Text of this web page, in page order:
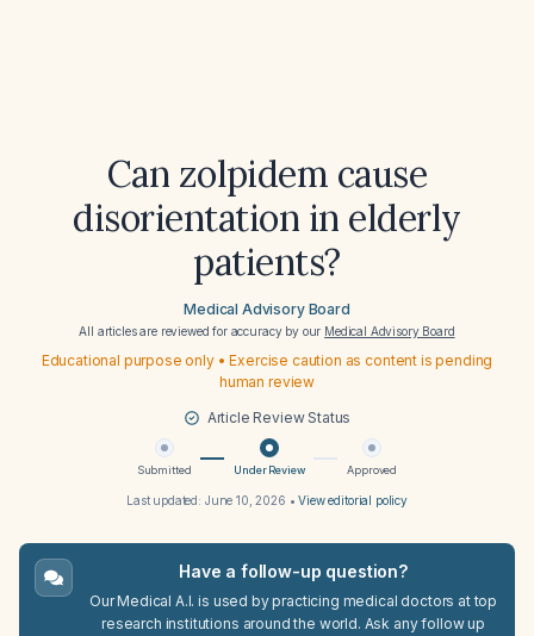
Can zolpidem cause
disorientation in elderly
patients?
Medical Advisory Board
All articles are reviewed for accuracy by our Medical Advisory Board
Educational purpose only • Exercise caution as content is pending
human review
Article Review Status
Submitted Under Review Approved
Last updated: June 10, 2026 •View editorial policy
Have a follow-up question?
Our Medical A.I. is used by practicing medical doctors at top
research institutions around the world. Ask any follow up